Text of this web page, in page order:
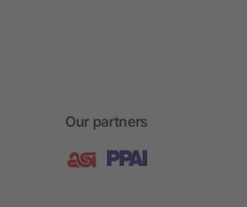
Our partners